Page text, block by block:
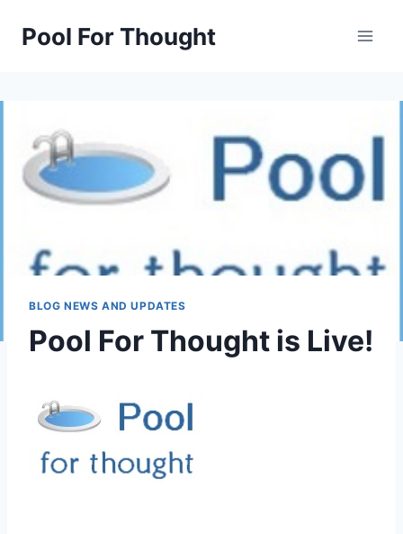
Pool For Thought
BLOG NEWS AND UPDATES
Pool For Thought is Live!